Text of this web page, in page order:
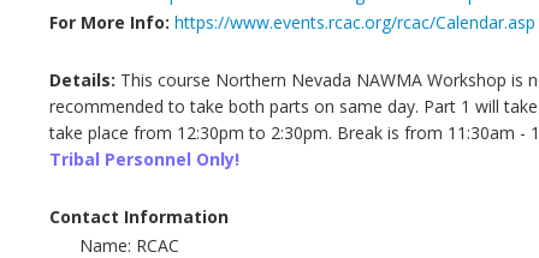
For More Info: https://www.events.rcac.org/rcac/Calendar.asp
Details: This course Northern Nevada NAWMA Workshop is
recommended to take both parts on same day. Part 1 will
take place from 12:30pm to 2:30pm. Break is from 11:30am -
Tribal Personnel Only!
Contact Information
Name: RCAC